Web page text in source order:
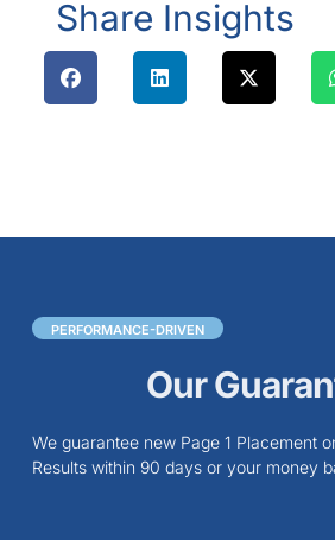
Share Insights
PERFORMANCE-DRIVEN
Our
We guarantee new Page 1 Placement
Results within 90 days or your money